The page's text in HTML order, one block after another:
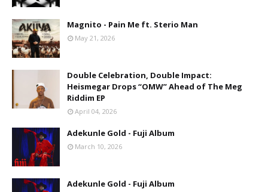
Magnito - Pain Me ft. Sterio Man
May 21, 2026
Double Celebration, Double Impact:
Heismegar Drops “OMW” Ahead of The Meg
Riddim EP
April 04, 2026
Adekunle Gold - Fuji Album
March 10, 2026
Adekunle Gold - Fuji Album